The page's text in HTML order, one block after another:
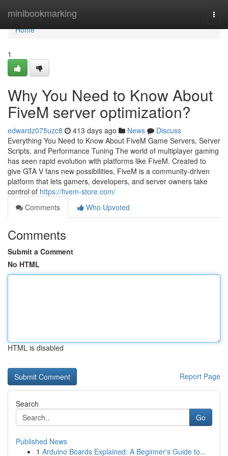
minibookmarking
Home
Home
1
Why You Need to Know About
FiveM server optimization?
edwardz075uzc8 413 days ago News
Discuss
Everything You Need to Know About FiveM Game Servers, Server
Scripts, and Performance Tuning The world of multiplayer gaming
has seen rapid evolution with platforms like FiveM. Created to
give GTA V fans new possibilities, FiveM is a community-driven
platform that lets gamers, developers, and server owners take
control of https://fivem-store.com/
Comments
Who Upvoted
Comments
Submit a Comment
No HTML
HTML is disabled
Report Page
Search
Go
Published News
1 Arduino Boards Explained: A Beginner's Guide to...